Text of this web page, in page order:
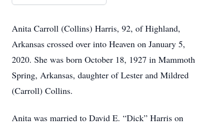
Anita Carroll (Collins) Harris, 92, of Highland,
Arkansas crossed over into Heaven on January 5,
2020. She was born October 18, 1927 in Mammoth
Spring, Arkansas, daughter of Lester and Mildred
(Carroll) Collins.
Anita was married to David E. “Dick” Harris on